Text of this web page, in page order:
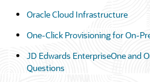
Oracle Cloud Infrastructure
One-Click Provisioning for On-
JD Edwards EnterpriseOne and
Questions